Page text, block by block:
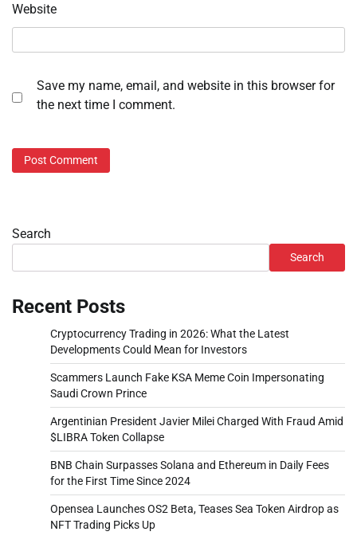
Website
Save my name, email, and website in this browser for
the next time I comment.
Search
Search
Recent Posts
Cryptocurrency Trading in 2026: What the Latest
Developments Could Mean for Investors
Scammers Launch Fake KSA Meme Coin Impersonating
Saudi Crown Prince
Argentinian President Javier Milei Charged With Fraud Amid
$LIBRA Token Collapse
BNB Chain Surpasses Solana and Ethereum in Daily Fees
for the First Time Since 2024
Opensea Launches OS2 Beta, Teases Sea Token Airdrop as
NFT Trading Picks Up